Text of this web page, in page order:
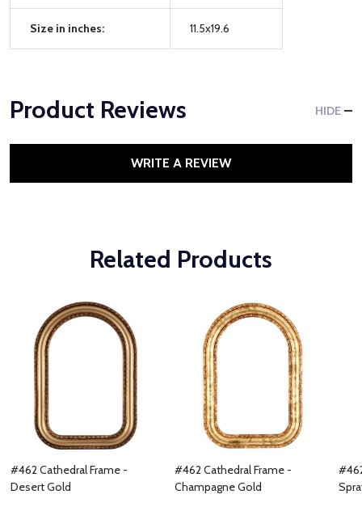
Size in inches: 11.5x19.6
Product Reviews HIDE
WRITE A REVIEW
Related Products
#462 Cathedral Frame -
Desert Gold
#462 Cathedral Frame -
Champagne Gold